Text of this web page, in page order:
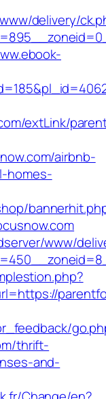
delivery/
extLink/
airbnb-
homes-
www/
thrift-
and-